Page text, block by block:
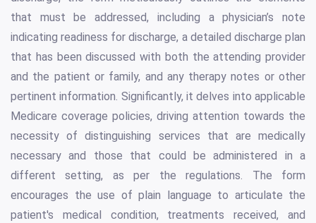
that must be addressed, including a physician’s note
indicating readiness for discharge, a detailed discharge plan
that has been discussed with both the attending provider
and the patient or family, and any therapy notes or other
pertinent information. Significantly, it delves into applicable
Medicare coverage policies, driving attention towards the
necessity of distinguishing services that are medically
necessary and those that could be administered in a
different setting, as per the regulations. The form
encourages the use of plain language to articulate the
patient's medical condition, treatments received, and